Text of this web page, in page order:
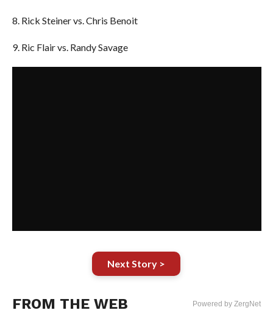
8. Rick Steiner vs. Chris Benoit
9. Ric Flair vs. Randy Savage
Next Story >
FROM THE WEB Powered by ZergNet